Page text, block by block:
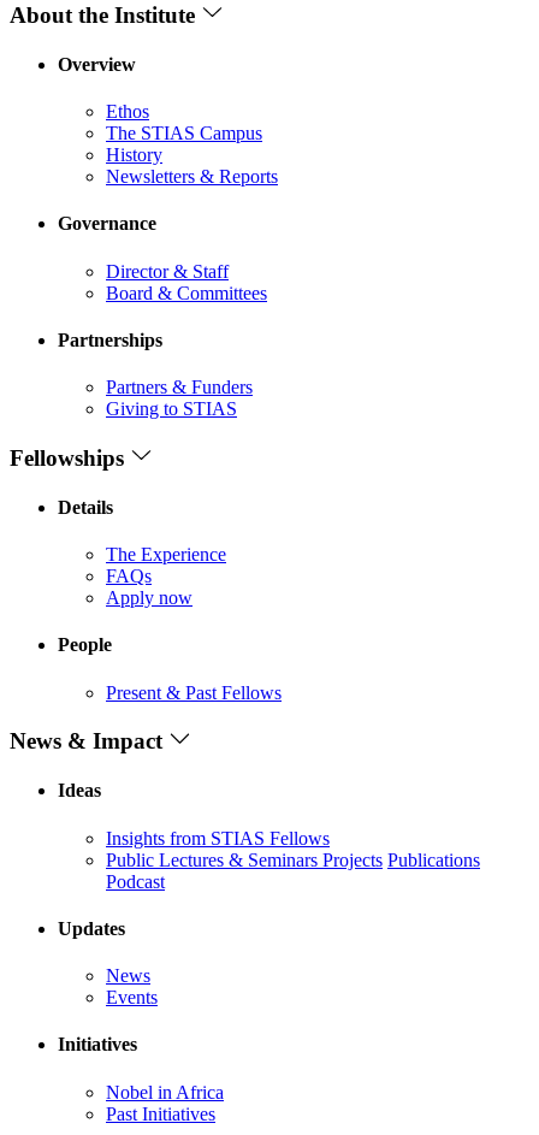
About the Institute
Overview
Ethos
The STIAS Campus
History
Newsletters & Reports
Governance
Director & Staff
Board & Committees
Partnerships
Partners & Funders
Giving to STIAS
Fellowships
Details
The Experience
FAQs
Apply now
People
Present & Past Fellows
News & Impact
Ideas
Insights from STIAS Fellows
Public Lectures & Seminars Projects Publications
Podcast
Updates
News
Events
Initiatives
Nobel in Africa
Past Initiatives